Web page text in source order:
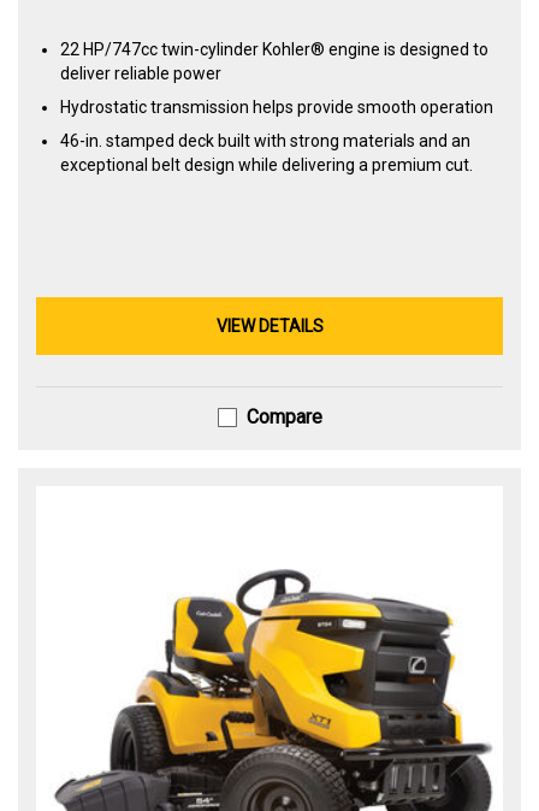
22 HP/747cc twin-cylinder Kohler® engine is designed to
deliver reliable power
Hydrostatic transmission helps provide smooth operation
46-in. stamped deck built with strong materials and an
exceptional belt design while delivering a premium cut.
VIEW DETAILS
Compare